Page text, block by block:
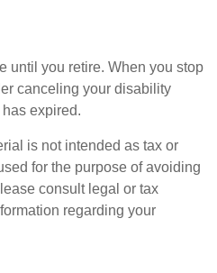
until you retire. When you stop
canceling your disability
expired.
is not intended as tax or
for the purpose of avoiding
consult legal or tax
regarding your